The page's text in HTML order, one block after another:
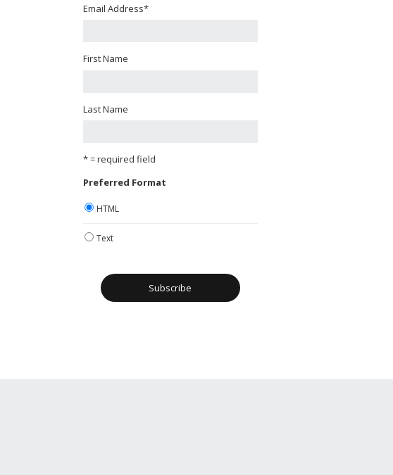
Email Address*
First Name
Last Name
* = required field
Preferred Format
HTML
Text